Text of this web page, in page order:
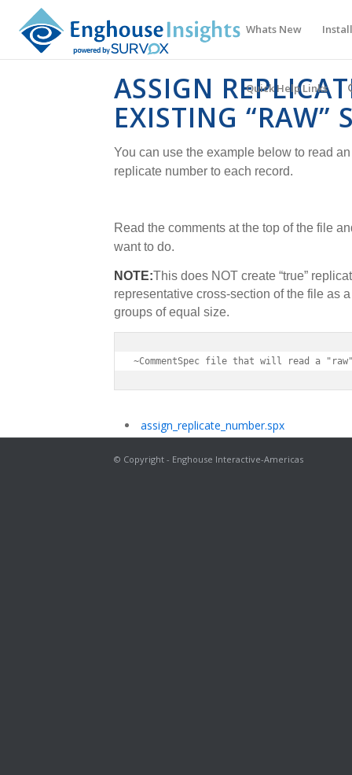
Whats New
Quick Help Links
ASSIGN
EXISTING “RAW”
You can use the example below to read
replicate number to each record.
Read the comments at the top of the file
want to do.
NOTE:This does NOT create “true”
representative cross-section of the file as
groups of equal size.
~CommentSpec file that will read a "raw"
assign_replicate_number.spx
© Copyright - Enghouse Interactive-Americas